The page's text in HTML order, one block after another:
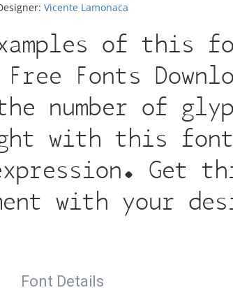
Vicente Lamonaca
of this
Fonts
number of
with this font
Get
with your
Font Details